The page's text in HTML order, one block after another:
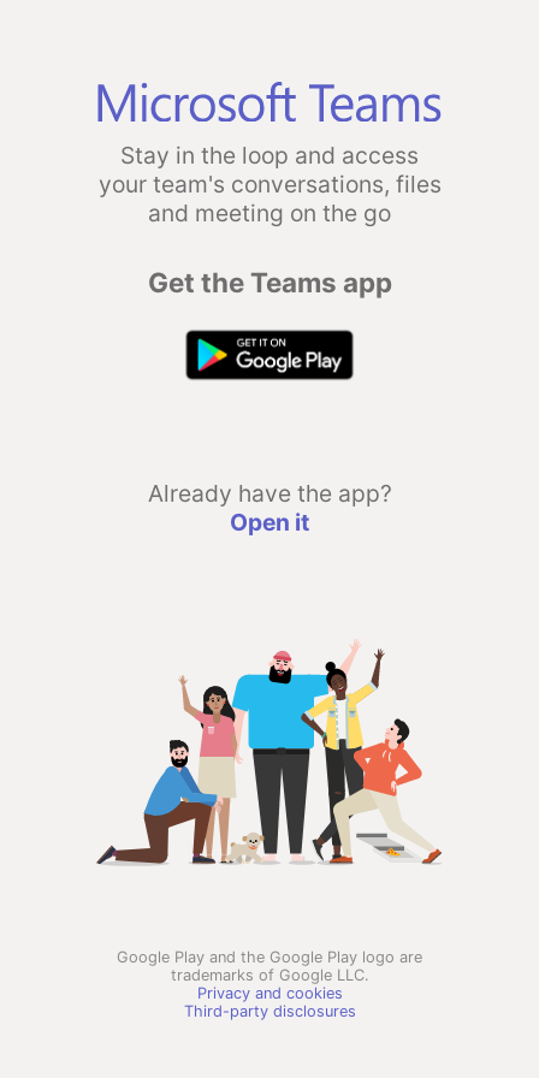
Stay in the loop and access
your team's conversations, files
and meeting on the go
Get the Teams app
Already have the app?
Open it
Google Play and the Google Play logo are
trademarks of Google LLC.
Privacy and cookies
Third-party disclosures